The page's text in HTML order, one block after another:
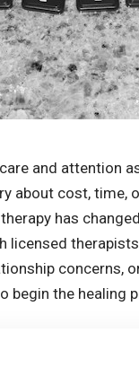
and attention
about cost,
has
licensed
concerns,
begin the healing